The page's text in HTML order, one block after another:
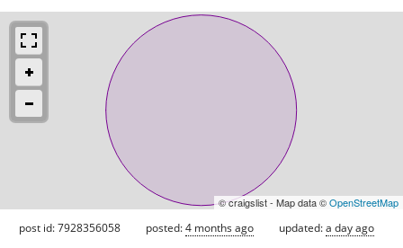
© craigslist - Map data ©OpenStreetMap
post id: 7928356058 posted:4 months ago updated:a day ago